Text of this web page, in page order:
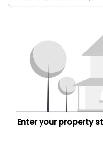
Enter your property